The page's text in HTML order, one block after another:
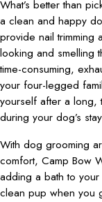
What’s better than
a clean and happy
provide nail trimming
looking and smelling
time-consuming,
your four-legged
yourself after a long,
during your dog’s
With dog grooming
comfort, Camp Bow
adding a bath to
clean pup when you